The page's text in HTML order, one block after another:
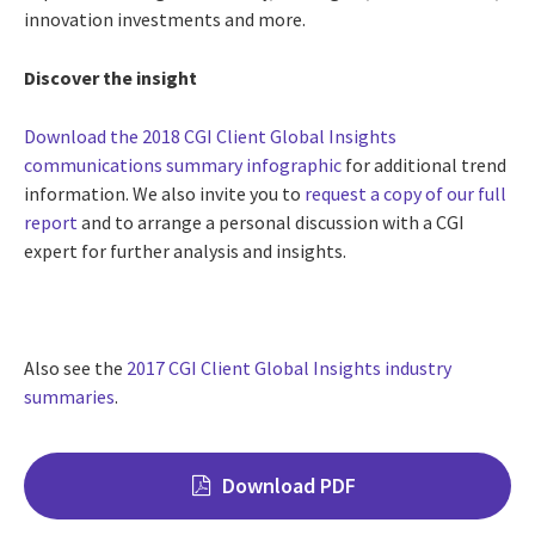
innovation investments and more.
Discover the insight
Download the 2018 CGI Client Global Insights
communications summary infographic for additional trend
information. We also invite you to request a copy of our full
report and to arrange a personal discussion with a CGI
expert for further analysis and insights.
Also see the 2017 CGI Client Global Insights industry
summaries.
Download PDF